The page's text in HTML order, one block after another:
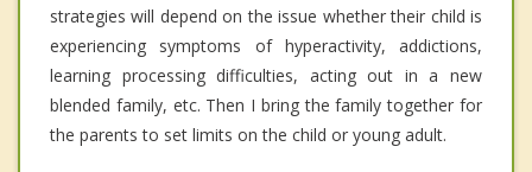
strategies will depend on the issue whether their child is
experiencing symptoms of hyperactivity, addictions,
learning processing difficulties, acting out in a new
blended family, etc. Then I bring the family together for
the parents to set limits on the child or young adult.